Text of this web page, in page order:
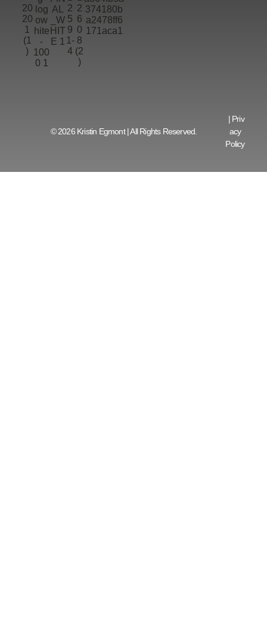
© 2026 Kristin Egmont | All Rights Reserved.
| Priv
acy
Policy